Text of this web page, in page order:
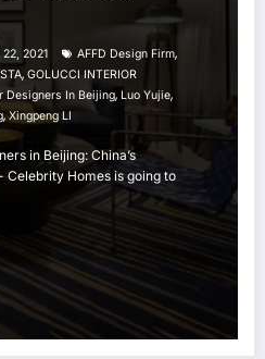
22, 2021 AFFD Design Firm,
, GOLUCCI INTERIOR
Designers In Beijing, Luo Yujie,
,Xingpeng LI
in Beijing: China’s
Celebrity Homes is going to